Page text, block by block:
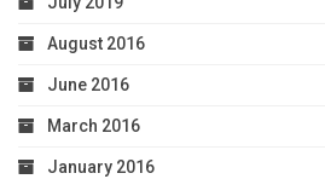
August 2016
June 2016
March 2016
January 2016